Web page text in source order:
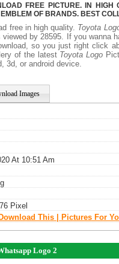
FREE PICTURE. IN
OF BRANDS. BEST
free in high quality. Toyota
by 28595. If you wanna
so you just right click
of the latest Toyota Logo
3d, or android device.
Images
At 10:51 Am
Pixel
This | Pictures For
Logo 2